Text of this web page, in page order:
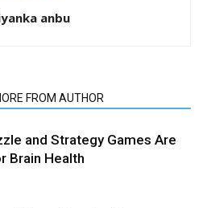
anbu
FROM AUTHOR
and Strategy Games Are
Brain Health